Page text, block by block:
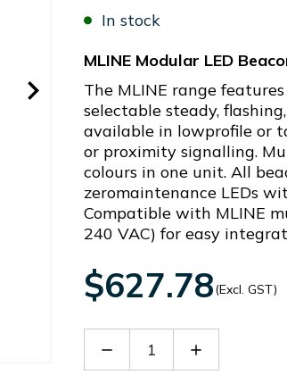
In stock
MLINE Modular LED
The MLINE range
selectable steady,
available in lowprofile or
or proximity signalling.
colours in one unit. All
zeromaintenance LEDs
Compatible with MLINE
240 VAC) for easy
$627.78(Excl. GST)
Decrease Increase